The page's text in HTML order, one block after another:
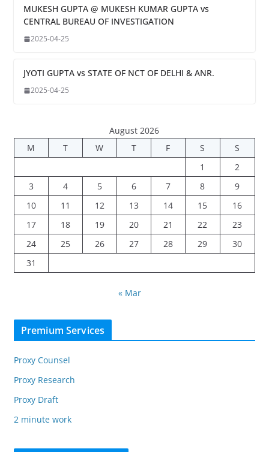
MUKESH GUPTA @ MUKESH KUMAR GUPTA vs
CENTRAL BUREAU OF INVESTIGATION
2025-04-25
JYOTI GUPTA vs STATE OF NCT OF DELHI & ANR.
2025-04-25
August 2026
M
T W T F S
S
1
2
3
4 5 6 7 8
9
10
11 12 13 14 15
16
17
18 19 20 21 22
23
24
25 26 27 28 29
30
31
« Mar
Premium Services
Proxy Counsel
Proxy Research
Proxy Draft
2 minute work